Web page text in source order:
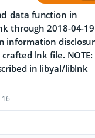
function in
through 2018-04-19
information
lnk file. NOTE:
in libyal/liblnk
16